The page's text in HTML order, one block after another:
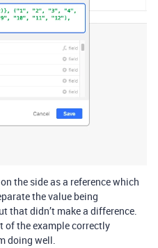
the side as a reference which
the value being
that didn’t make a difference.
of the example correctly
doing well.